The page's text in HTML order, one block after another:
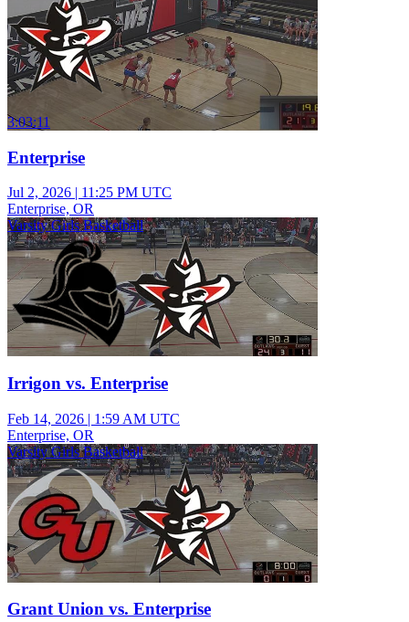
3:03:11
Enterprise
Jul 2, 2026 | 11:25 PM UTC
Enterprise, OR
Varsity Girls Basketball
Irrigon vs. Enterprise
Feb 14, 2026 | 1:59 AM UTC
Enterprise, OR
Varsity Girls Basketball
Grant Union vs. Enterprise